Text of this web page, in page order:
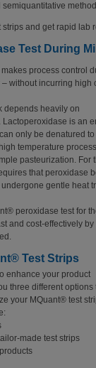
and get rapid lab
Test During
process control
without incurring high
depends heavily on
is an
only be denatured to
temperature
pasteurization. For
that peroxidase
gentle heat
peroxidase test for
and cost-effectively
Test Strips
enhance your product
three different options
your MQuant® test
made test strips